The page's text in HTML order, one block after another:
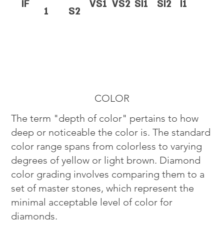
IF
1
S2
VS1 VS2 SI1 SI2 I1
COLOR
The term "depth of color" pertains to how
deep or noticeable the color is. The standard
color range spans from colorless to varying
degrees of yellow or light brown. Diamond
color grading involves comparing them to a
set of master stones, which represent the
minimal acceptable level of color for
diamonds.